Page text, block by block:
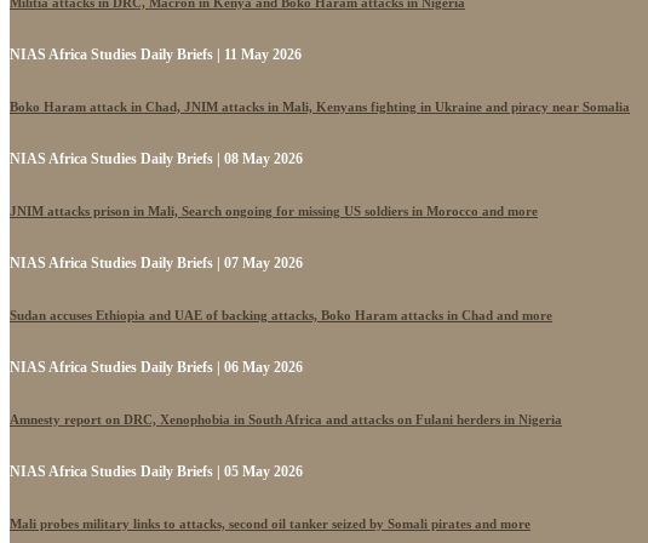
NIAS Africa Studies Daily Briefs | 11 May 2026
Boko Haram attack in Chad, JNIM attacks in Mali, Kenyans fighting in Ukraine and piracy near Somalia
NIAS Africa Studies Daily Briefs | 08 May 2026
JNIM attacks prison in Mali, Search ongoing for missing US soldiers in Morocco and more
NIAS Africa Studies Daily Briefs | 07 May 2026
Sudan accuses Ethiopia and UAE of backing attacks, Boko Haram attacks in Chad and more
NIAS Africa Studies Daily Briefs | 06 May 2026
Amnesty report on DRC, Xenophobia in South Africa and attacks on Fulani herders in Nigeria
NIAS Africa Studies Daily Briefs | 05 May 2026
Mali probes military links to attacks, second oil tanker seized by Somali pirates and more